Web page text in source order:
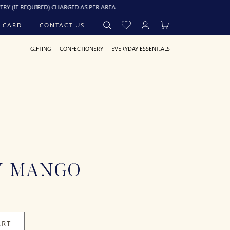
CHARGED AS PER AREA.
CONTACT US
GIFTING CONFECTIONERY EVERYDAY ESSENTIALS
MANGO